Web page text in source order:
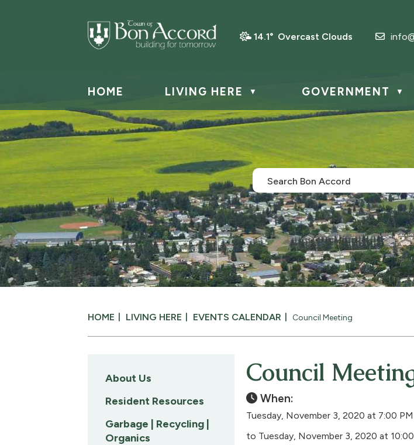
14.1° Overcast Clouds
HOME LIVING HERE ▼ GOVERNMENT ▼
HOME LIVING HERE EVENTS CALENDAR Council Meeting
Council
When:
Tuesday, November 3, 2020 at 7:00 PM
to Tuesday, November 3, 2020 at
About Us
Resident Resources
Garbage | Recycling |
Organics